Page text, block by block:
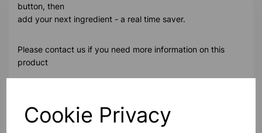
Cookie Privacy
button, then
add your next ingredient - a real time saver.
Please contact us if you need more information on this
product